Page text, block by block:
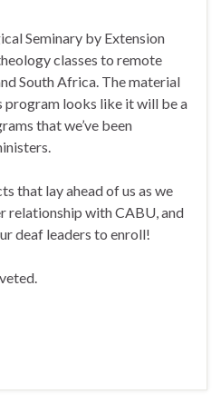
Seminary by Extension
classes to remote
South Africa. The material
program looks like it will be a
that we’ve been
that lay ahead of us as we
relationship with CABU, and
deaf leaders to enroll!